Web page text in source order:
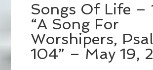
Songs Of Life –
“A Song For
Worshipers,
104” – May 19,